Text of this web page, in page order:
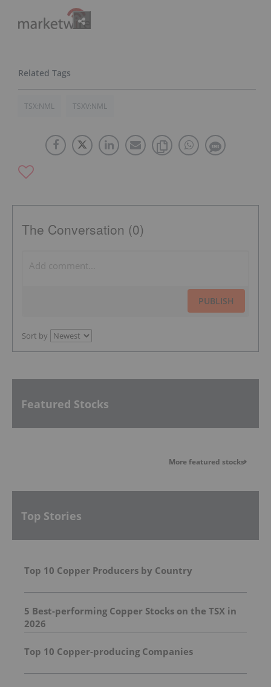
TSX:NML TSXV:NML
The Conversation (0)
PUBLISH
Sort by
Featured Stocks
More featured stocks
Top Stories
Top 10 Copper Producers by Country
5 Best-performing Copper Stocks on the TSX in
2026
Top 10 Copper-producing Companies